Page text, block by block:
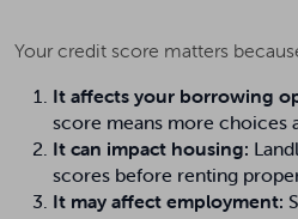
Your credit score matters
It affects your borrowing
score means more choices
It can impact housing:
scores before renting
It may affect employment: